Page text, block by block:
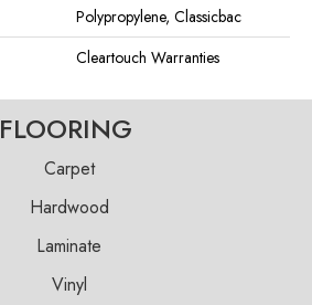
Polypropylene, Classicbac
Cleartouch Warranties
FLOORING
Carpet
Hardwood
Laminate
Vinyl